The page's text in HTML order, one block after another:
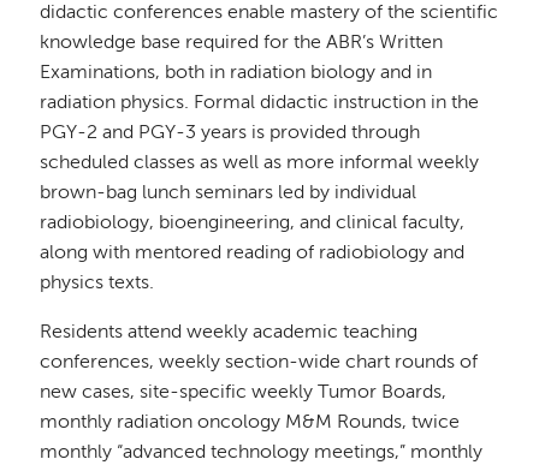
didactic conferences enable mastery of the scientific
knowledge base required for the ABR’s Written
Examinations, both in radiation biology and in
radiation physics. Formal didactic instruction in the
PGY-2 and PGY-3 years is provided through
scheduled classes as well as more informal weekly
brown-bag lunch seminars led by individual
radiobiology, bioengineering, and clinical faculty,
along with mentored reading of radiobiology and
physics texts.
Residents attend weekly academic teaching
conferences, weekly section-wide chart rounds of
new cases, site-specific weekly Tumor Boards,
monthly radiation oncology M&M Rounds, twice
monthly “advanced technology meetings,” monthly